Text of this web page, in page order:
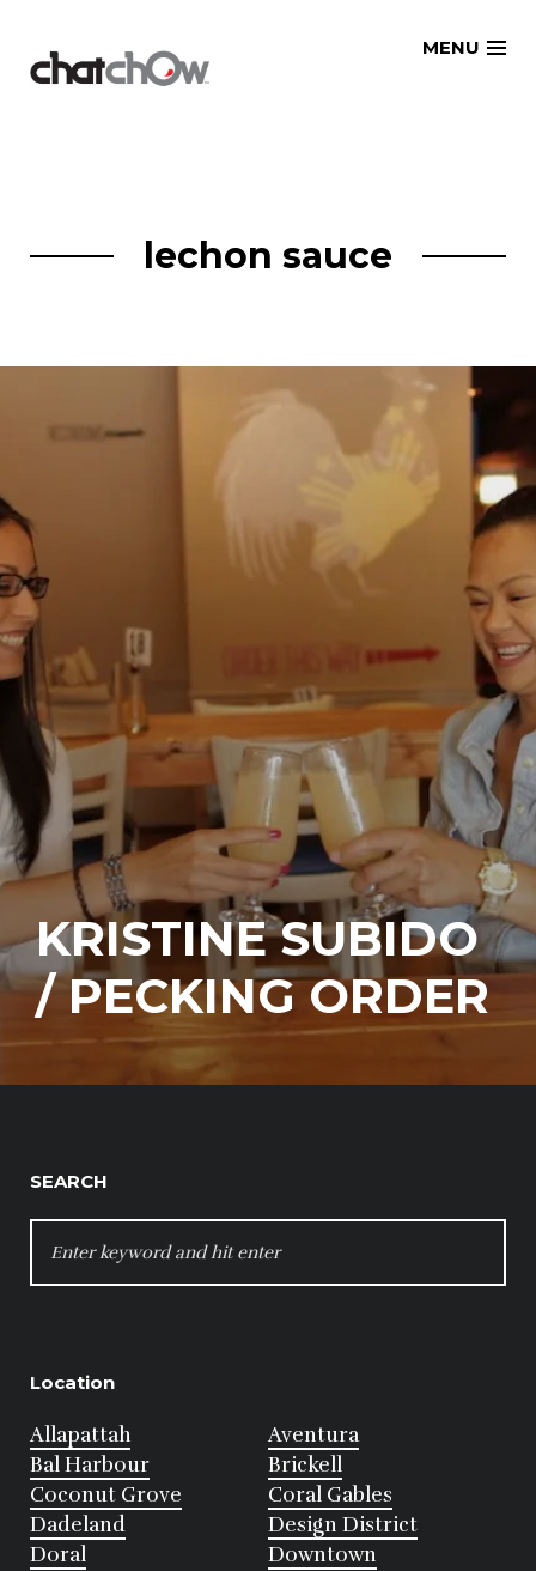
MENU
lechon sauce
KRISTINE SUBIDO
/ PECKING ORDER
SEARCH
FOR:
Location
Allapattah
Aventura
Bal Harbour
Brickell
Coconut Grove
Coral Gables
Dadeland
Design District
Doral
Downtown